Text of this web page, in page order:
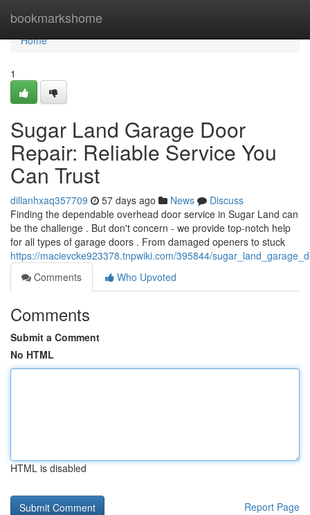
bookmarkshome
Home
Home
1
Sugar Land Garage Door
Repair: Reliable Service You
Can Trust
dillanhxaq357709 57 days ago News
Discuss
Finding the dependable overhead door service in Sugar Land can
be the challenge . But don't concern - we provide top-notch help
for all types of garage doors . From damaged openers to stuck
https://macievcke923378.tnpwiki.com/395844/
Comments
Who Upvoted
Comments
Submit a Comment
No HTML
HTML is disabled
Report Page